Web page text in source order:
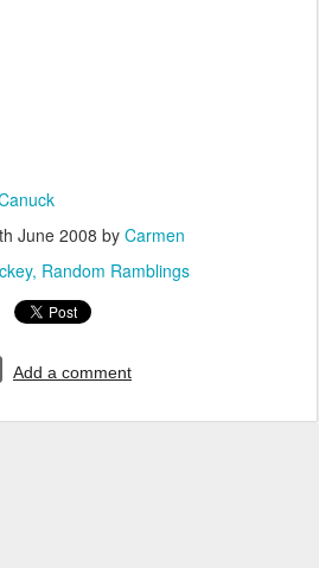
June 2008 by Carmen
Random Ramblings
Add a comment